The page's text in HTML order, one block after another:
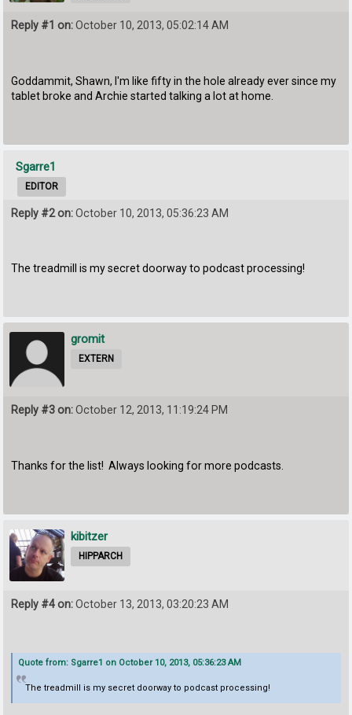
Reply #1 on:October 10, 2013, 05:02:14 AM
Goddammit, Shawn, I'm like fifty in the hole already ever since my
tablet broke and Archie started talking a lot at home.
Sgarre1
EDITOR
Reply #2 on:October 10, 2013, 05:36:23 AM
The treadmill is my secret doorway to podcast processing!
gromit
EXTERN
Reply #3 on:October 12, 2013, 11:19:24 PM
Thanks for the list! Always looking for more podcasts.
kibitzer
HIPPARCH
Reply #4 on:October 13, 2013, 03:20:23 AM
Quote from: Sgarre1 on October 10, 2013, 05:36:23 AM
The treadmill is my secret doorway to podcast processing!